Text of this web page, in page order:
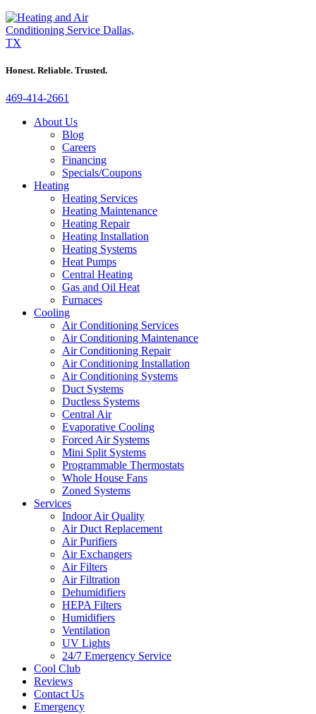
Honest. Reliable. Trusted.
469-414-2661
About Us
Blog
Careers
Financing
Specials/Coupons
Heating
Heating Services
Heating Maintenance
Heating Repair
Heating Installation
Heating Systems
Heat Pumps
Central Heating
Gas and Oil Heat
Furnaces
Cooling
Air Conditioning Services
Air Conditioning Maintenance
Air Conditioning Repair
Air Conditioning Installation
Air Conditioning Systems
Duct Systems
Ductless Systems
Central Air
Evaporative Cooling
Forced Air Systems
Mini Split Systems
Programmable Thermostats
Whole House Fans
Zoned Systems
Services
Indoor Air Quality
Air Duct Replacement
Air Purifiers
Air Exchangers
Air Filters
Air Filtration
Dehumidifiers
HEPA Filters
Humidifiers
Ventilation
UV Lights
24/7 Emergency Service
Cool Club
Reviews
Contact Us
Emergency